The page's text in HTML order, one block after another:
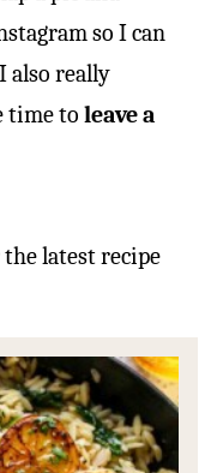
so I can
also really
time to leave a
latest recipe